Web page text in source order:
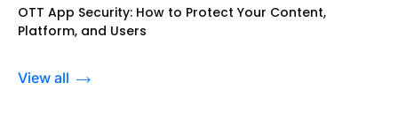
OTT App Security: How to Protect Your Content,
Platform, and Users
View all